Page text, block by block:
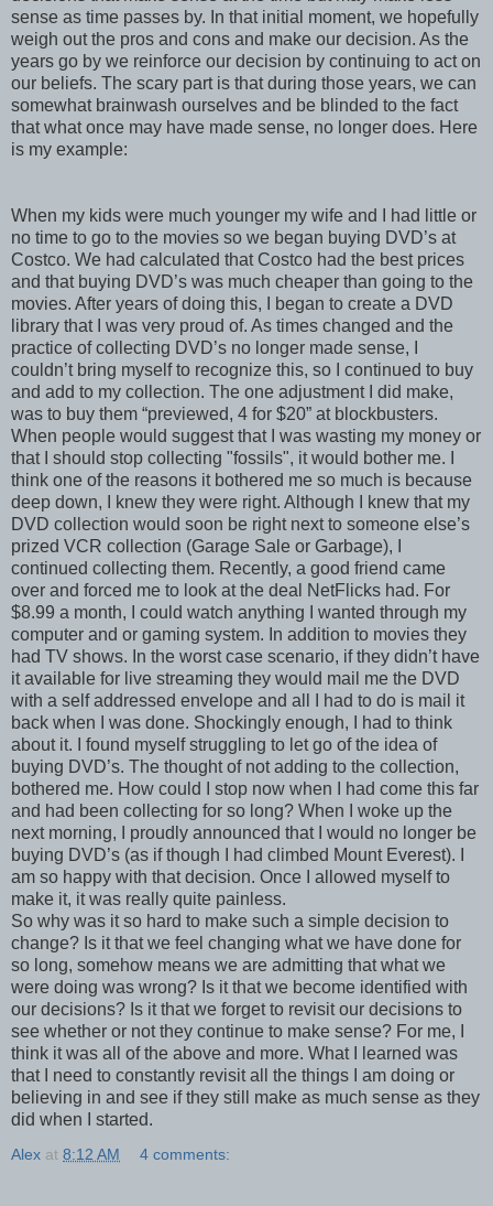
sense as time passes by. In that initial moment, we hopefully
weigh out the pros and cons and make our decision. As the
years go by we reinforce our decision by continuing to act on
our beliefs. The scary part is that during those years, we can
somewhat brainwash ourselves and be blinded to the fact
that what once may have made sense, no longer does. Here
is my example:
When my kids were much younger my wife and I had little or
no time to go to the movies so we began buying DVD’s at
Costco. We had calculated that Costco had the best prices
and that buying DVD’s was much cheaper than going to the
movies. After years of doing this, I began to create a DVD
library that I was very proud of. As times changed and the
practice of collecting DVD’s no longer made sense, I
couldn’t bring myself to recognize this, so I continued to buy
and add to my collection. The one adjustment I did make,
was to buy them “previewed, 4 for $20” at blockbusters.
When people would suggest that I was wasting my money or
that I should stop collecting "fossils", it would bother me. I
think one of the reasons it bothered me so much is because
deep down, I knew they were right. Although I knew that my
DVD collection would soon be right next to someone else’s
prized VCR collection (Garage Sale or Garbage), I
continued collecting them. Recently, a good friend came
over and forced me to look at the deal NetFlicks had. For
$8.99 a month, I could watch anything I wanted through my
computer and or gaming system. In addition to movies they
had TV shows. In the worst case scenario, if they didn’t have
it available for live streaming they would mail me the DVD
with a self addressed envelope and all I had to do is mail it
back when I was done. Shockingly enough, I had to think
about it. I found myself struggling to let go of the idea of
buying DVD’s. The thought of not adding to the collection,
bothered me. How could I stop now when I had come this far
and had been collecting for so long? When I woke up the
next morning, I proudly announced that I would no longer be
buying DVD’s (as if though I had climbed Mount Everest). I
am so happy with that decision. Once I allowed myself to
make it, it was really quite painless.
So why was it so hard to make such a simple decision to
change? Is it that we feel changing what we have done for
so long, somehow means we are admitting that what we
were doing was wrong? Is it that we become identified with
our decisions? Is it that we forget to revisit our decisions to
see whether or not they continue to make sense? For me, I
think it was all of the above and more. What I learned was
that I need to constantly revisit all the things I am doing or
believing in and see if they still make as much sense as they
did when I started.
Alex at 8:12 AM 4 comments: